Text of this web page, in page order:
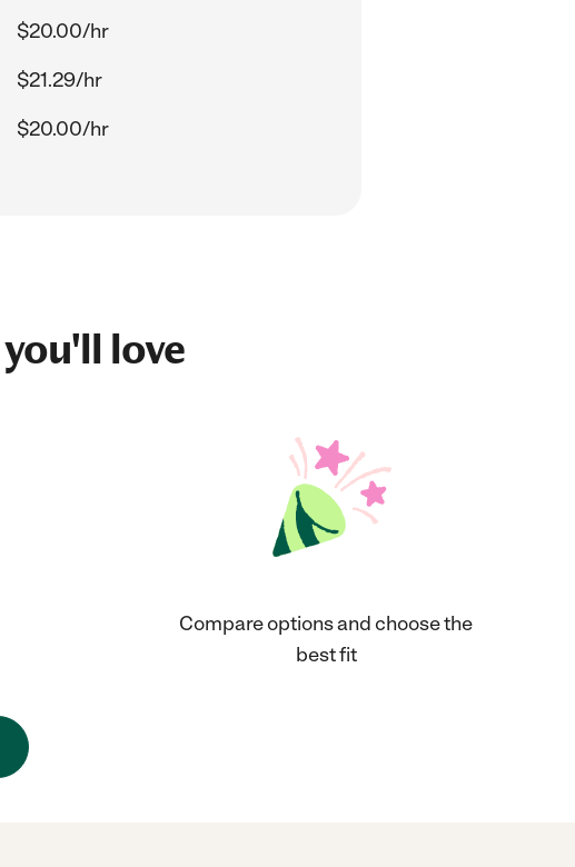
$20.00/hr
$21.29/hr
$20.00/hr
love
Compare options and choose the
best fit